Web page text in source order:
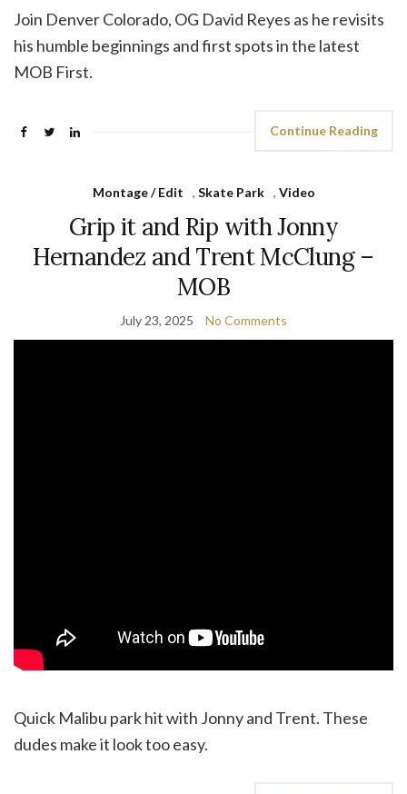
Join Denver Colorado, OG David Reyes as he revisits
his humble beginnings and first spots in the latest
MOB First.
Continue Reading
Montage / Edit , Skate Park , Video
Grip it and Rip with Jonny
Hernandez and Trent McClung –
MOB
July 23, 2025 No Comments
Quick Malibu park hit with Jonny and Trent. These
dudes make it look too easy.